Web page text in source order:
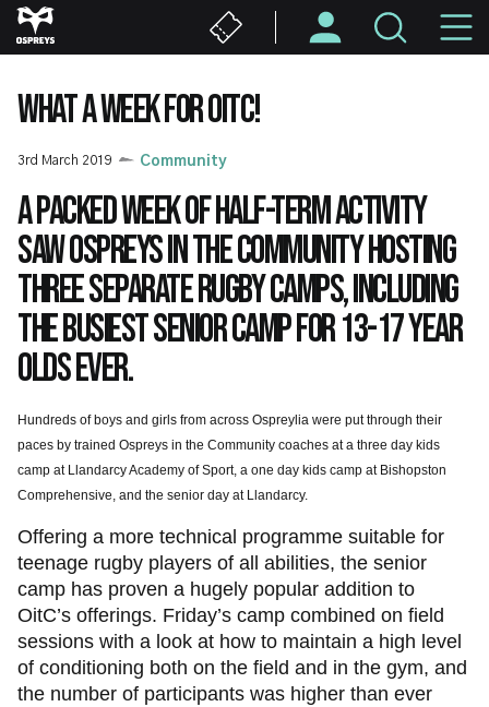
Skip
to
content
WHAT A WEEK FOR OITC!
3rd March 2019 Community
A packed week of half-term activity
saw Ospreys in the Community hosting
three separate rugby camps, including
the busiest senior camp for 13-17 year
olds ever.
Hundreds of boys and girls from across Ospreylia were put through their
paces by trained Ospreys in the Community coaches at a three day kids
camp at Llandarcy Academy of Sport, a one day kids camp at Bishopston
Comprehensive, and the senior day at Llandarcy.
Offering a more technical programme suitable for
teenage rugby players of all abilities, the senior
camp has proven a hugely popular addition to
OitC’s offerings. Friday’s camp combined on field
sessions with a look at how to maintain a high level
of conditioning both on the field and in the gym, and
the number of participants was higher than ever